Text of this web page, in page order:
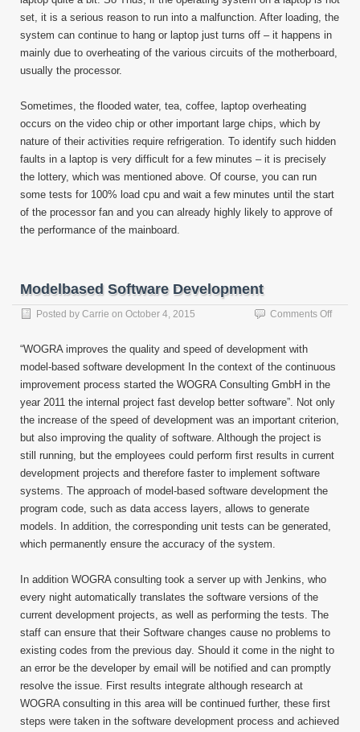
set, it is a serious reason to run into a malfunction. After loading, the
system can continue to hang or laptop just turns off – it happens in
mainly due to overheating of the various circuits of the motherboard,
usually the processor.
Sometimes, the flooded water, tea, coffee, laptop overheating
occurs on the video chip or other important large chips, which by
nature of their activities require refrigeration. To identify such hidden
faults in a laptop is very difficult for a few minutes – it is precisely
the lottery, which was mentioned above. Of course, you can run
some tests for 100% load cpu and wait a few minutes until the start
of the processor fan and you can already highly likely to approve of
the performance of the mainboard.
Modelbased Software Development
Posted by Carrie on October 4, 2015 Comments Offon
“WOGRA improves the quality and speed of development with
model-based software development In the context of the continuous
improvement process started the WOGRA Consulting GmbH in the
year 2011 the internal project fast develop better software”. Not only
the increase of the speed of development was an important criterion,
but also improving the quality of software. Although the project is
still running, but the employees could perform first results in current
development projects and therefore faster to implement software
systems. The approach of model-based software development the
program code, such as data access layers, allows to generate
models. In addition, the corresponding unit tests can be generated,
which permanently ensure the accuracy of the system.
In addition WOGRA consulting took a server up with Jenkins, who
every night automatically translates the software versions of the
current development projects, as well as performing the tests. The
staff can ensure that their Software changes cause no problems to
existing codes from the previous day. Should it come in the night to
an error be the developer by email will be notified and can promptly
resolve the issue. First results integrate although research at
WOGRA consulting in this area will be continued further, these first
steps were taken in the software development process and achieved